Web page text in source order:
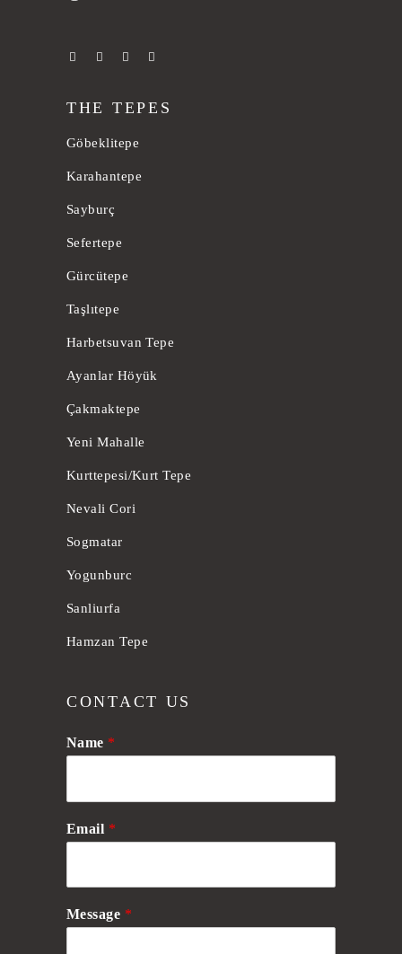
THE TEPES
Göbeklitepe
Karahantepe
Sayburç
Sefertepe
Gürcütepe
Taşlıtepe
Harbetsuvan Tepe
Ayanlar Höyük
Çakmaktepe
Yeni Mahalle
Kurttepesi/Kurt Tepe
Nevali Cori
Sogmatar
Yogunburc
Sanliurfa
Hamzan Tepe
CONTACT US
Name *
Email *
Message *